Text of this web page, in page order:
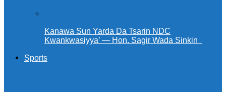
Kanawa Sun Yarda Da Tsarin NDC
Kwankwasiyya’ — Hon. Sagir Wada Sinkin ‎ ‎
Sports